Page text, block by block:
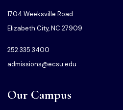
1704 Weeksville Road
Elizabeth City, NC 27909
252.335.3400
admissions@ecsu.edu
Our Campus